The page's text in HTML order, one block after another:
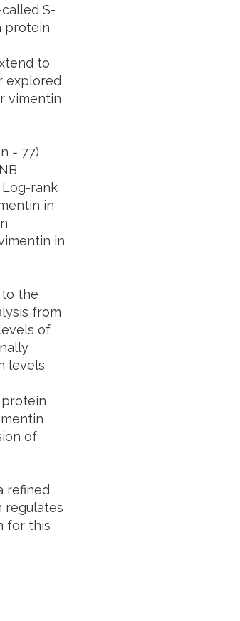
S-
protein
to
explored
vimentin
n = 77)
rank
in
in
the
from
of
levels
protein
of
refined
regulates
for this